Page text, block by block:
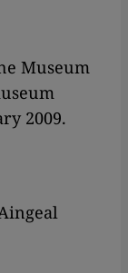
Museum
2009.